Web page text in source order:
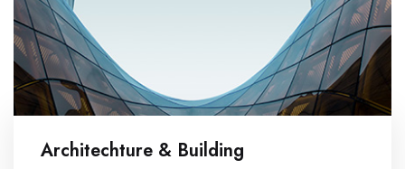
Architechture & Building